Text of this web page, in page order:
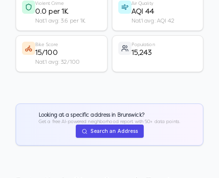
Violent Crime
0.0 per 1K
Nat'l avg: 3.6 per 1K
Air Quality
AQI 44
Nat'l avg: AQI 42
Bike Score
15/100
Nat'l avg: 32/100
Population
15,243
Looking at a specific address in Brunswick?
Get a free AI-powered neighborhood report with 50+ data points.
Search an Address